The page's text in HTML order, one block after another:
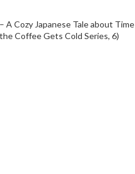
A Cozy Japanese Tale about Time
Coffee Gets Cold Series, 6)